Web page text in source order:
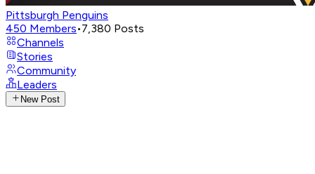
Pittsburgh Penguins
450 Members•7,380 Posts
Channels
Stories
Community
Leaders
New Post